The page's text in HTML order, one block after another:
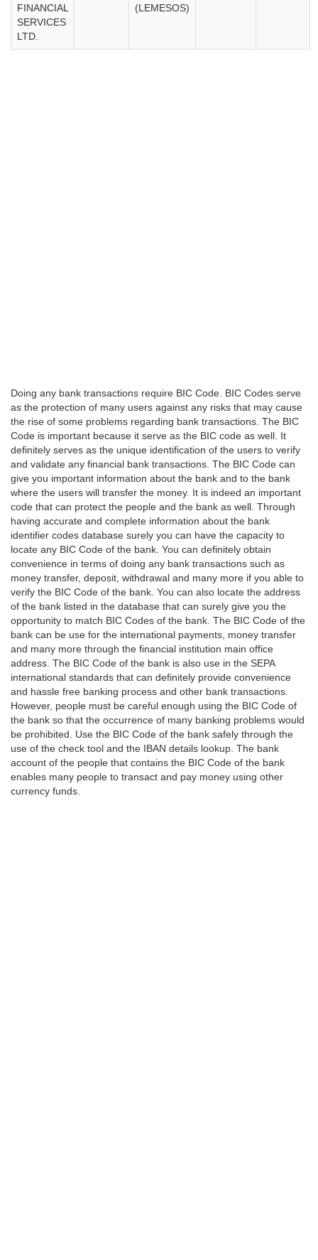
FINANCIAL
SERVICES
LTD.
(LEMESOS)
Doing any bank transactions require BIC Code. BIC Codes serve
as the protection of many users against any risks that may cause
the rise of some problems regarding bank transactions. The BIC
Code is important because it serve as the BIC code as well. It
definitely serves as the unique identification of the users to verify
and validate any financial bank transactions. The BIC Code can
give you important information about the bank and to the bank
where the users will transfer the money. It is indeed an important
code that can protect the people and the bank as well. Through
having accurate and complete information about the bank
identifier codes database surely you can have the capacity to
locate any BIC Code of the bank. You can definitely obtain
convenience in terms of doing any bank transactions such as
money transfer, deposit, withdrawal and many more if you able to
verify the BIC Code of the bank. You can also locate the address
of the bank listed in the database that can surely give you the
opportunity to match BIC Codes of the bank. The BIC Code of the
bank can be use for the international payments, money transfer
and many more through the financial institution main office
address. The BIC Code of the bank is also use in the SEPA
international standards that can definitely provide convenience
and hassle free banking process and other bank transactions.
However, people must be careful enough using the BIC Code of
the bank so that the occurrence of many banking problems would
be prohibited. Use the BIC Code of the bank safely through the
use of the check tool and the IBAN details lookup. The bank
account of the people that contains the BIC Code of the bank
enables many people to transact and pay money using other
currency funds.